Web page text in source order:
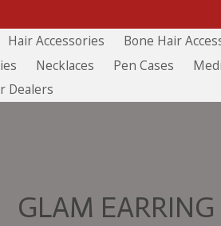
Hair Accessories
Bone Hair
Necklaces Pen Cases
Dealers
GLAM